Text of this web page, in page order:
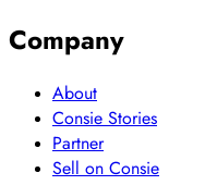
Company
About
Consie Stories
Partner
Sell on Consie